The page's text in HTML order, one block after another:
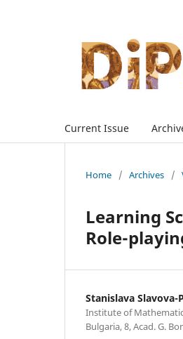
Current Issue
Home / Archives /
Learning
Role-
Stanislava Slavova-
Institute of
Bulgaria, 8, Acad. G.